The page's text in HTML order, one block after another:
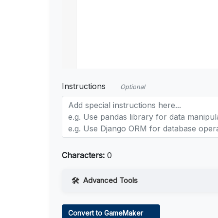
Instructions Optional
Characters: 0
Advanced Tools
Convert to GameMaker